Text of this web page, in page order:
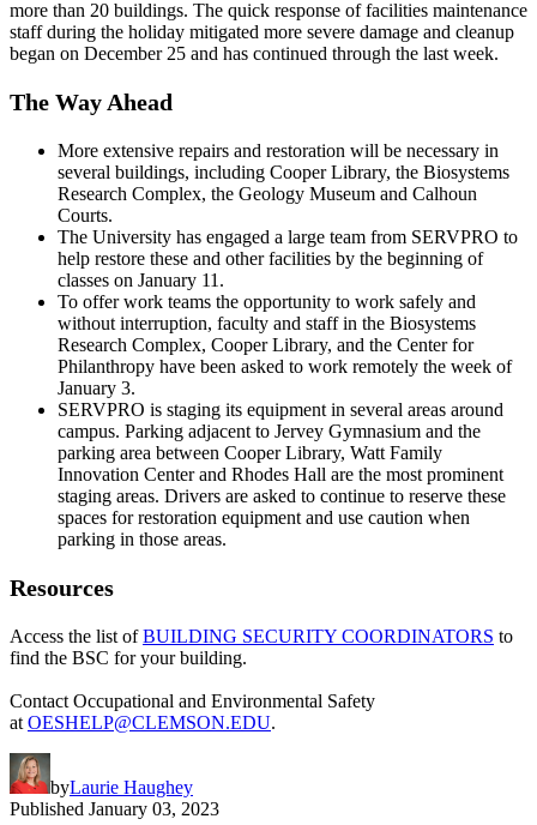
more than 20 buildings. The quick response of facilities maintenance
staff during the holiday mitigated more severe damage and cleanup
began on December 25 and has continued through the last week.
The Way Ahead
More extensive repairs and restoration will be necessary in
several buildings, including Cooper Library, the Biosystems
Research Complex, the Geology Museum and Calhoun
Courts.
The University has engaged a large team from SERVPRO to
help restore these and other facilities by the beginning of
classes on January 11.
To offer work teams the opportunity to work safely and
without interruption, faculty and staff in the Biosystems
Research Complex, Cooper Library, and the Center for
Philanthropy have been asked to work remotely the week of
January 3.
SERVPRO is staging its equipment in several areas around
campus. Parking adjacent to Jervey Gymnasium and the
parking area between Cooper Library, Watt Family
Innovation Center and Rhodes Hall are the most prominent
staging areas. Drivers are asked to continue to reserve these
spaces for restoration equipment and use caution when
parking in those areas.
Resources
Access the list ofBUILDING SECURITY COORDINATORS to
find the BSC for your building.
Contact Occupational and Environmental Safety
at OESHELP@CLEMSON.EDU.
byLaurie Haughey
Published January 03, 2023